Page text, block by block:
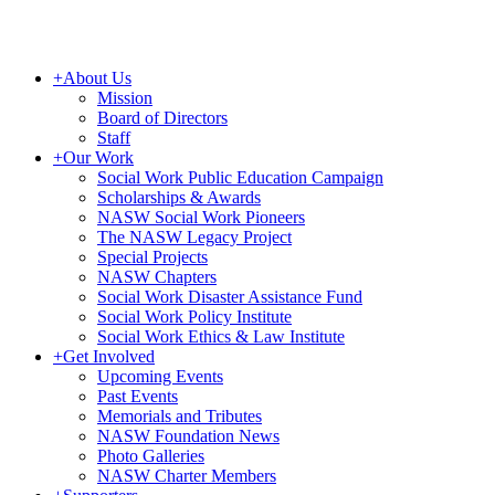
+About Us
Mission
Board of Directors
Staff
+Our Work
Social Work Public Education Campaign
Scholarships & Awards
NASW Social Work Pioneers
The NASW Legacy Project
Special Projects
NASW Chapters
Social Work Disaster Assistance Fund
Social Work Policy Institute
Social Work Ethics & Law Institute
+Get Involved
Upcoming Events
Past Events
Memorials and Tributes
NASW Foundation News
Photo Galleries
NASW Charter Members